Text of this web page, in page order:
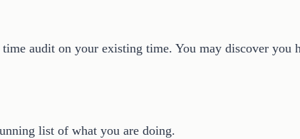
audit on your existing time. You may discover you
list of what you are doing.